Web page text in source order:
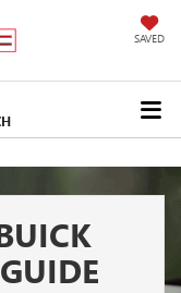
SAVED